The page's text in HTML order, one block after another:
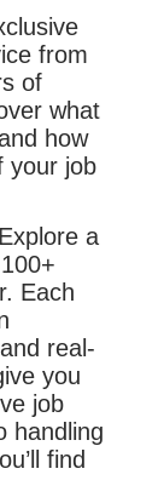
from
of
what
how
your job
a
Each
real-
you
job
handling
find